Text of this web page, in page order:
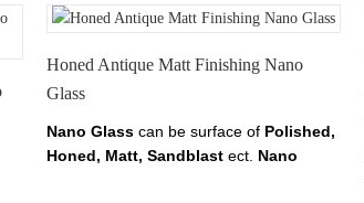
Perfect White.
Honed Antique Matt Finishing Nano
Glass
Nano Glass can be surface of Polished,
Honed, Matt, Sandblast ect. Nano